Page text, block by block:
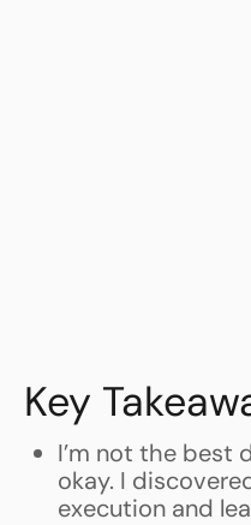
Key
I’m not the best
okay. I
execution and